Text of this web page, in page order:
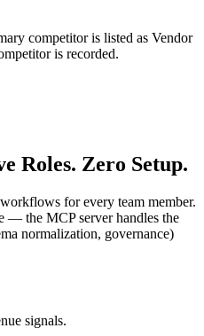
competitor is listed as Vendor
is recorded.
Roles. Zero Setup.
for every team member.
— the MCP server handles the
normalization, governance)
signals.